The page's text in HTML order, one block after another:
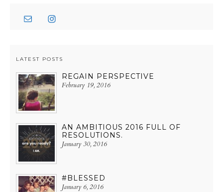
LATEST POSTS
REGAIN PERSPECTIVE
February 19, 2016
AN AMBITIOUS 2016 FULL OF
RESOLUTIONS.
January 30, 2016
#BLESSED
January 6, 2016